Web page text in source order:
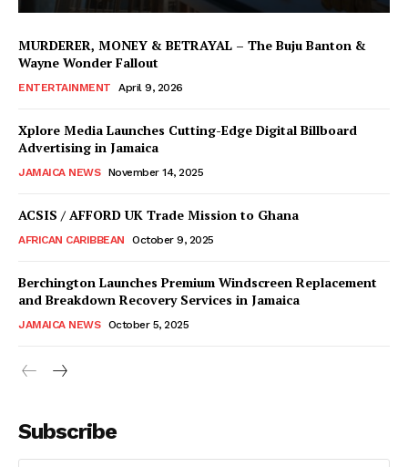
MURDERER, MONEY & BETRAYAL – The Buju Banton &
Wayne Wonder Fallout
ENTERTAINMENT April 9, 2026
Xplore Media Launches Cutting-Edge Digital Billboard
Advertising in Jamaica
JAMAICA NEWS November 14, 2025
ACSIS / AFFORD UK Trade Mission to Ghana
AFRICAN CARIBBEAN October 9, 2025
Berchington Launches Premium Windscreen Replacement
and Breakdown Recovery Services in Jamaica
JAMAICA NEWS October 5, 2025
Subscribe